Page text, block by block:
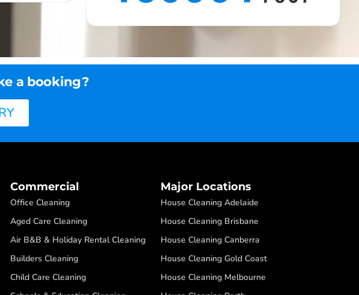
a booking?
Commercial
Office Cleaning
Aged Care Cleaning
Air B&B & Holiday Rental Cleaning
Builders Cleaning
Child Care Cleaning
Major Locations
House Cleaning Adelaide
House Cleaning Brisbane
House Cleaning Canberra
House Cleaning Gold Coast
House Cleaning Melbourne